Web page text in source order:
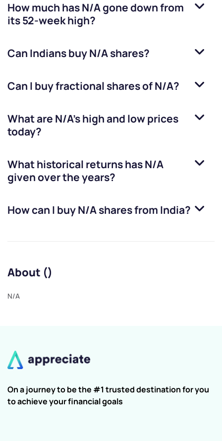
How much hasN/Agone down from
its 52-week high?
Can Indians buyN/Ashares?
Can I buy fractional shares ofN/A?
What are N/A’s high and low prices
today?
What historical returns hasN/A
given over the years?
How can I buyN/Ashares from India?
About ()
N/A
On a journey to be the #1 trusted destination for you
to achieve your financial goals